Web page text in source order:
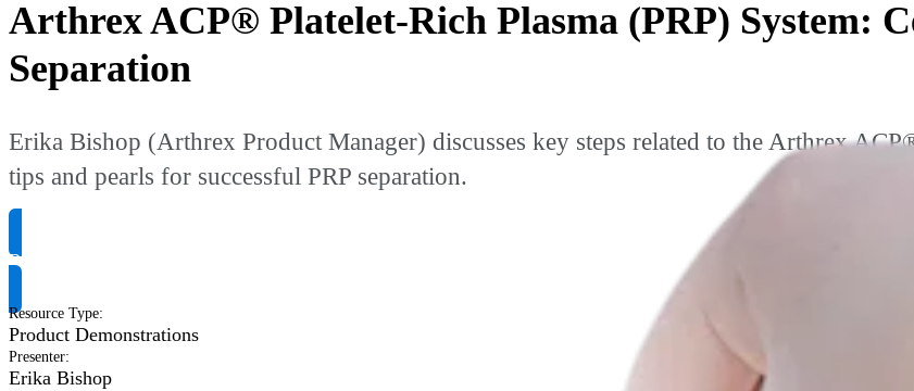
Arthrex ACP® Platelet-Rich Plasma (PRP) System:
Separation
Erika Bishop (Arthrex Product Manager) discusses key steps related to the Arthrex
tips and pearls for successful PRP separation.
Request Product Info
Resource Type:
Product Demonstrations
Presenter:
Erika Bishop